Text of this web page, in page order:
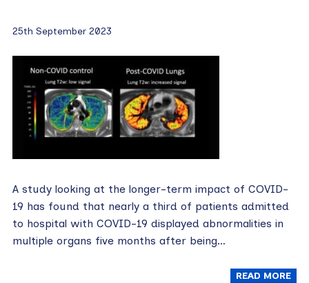
25th September 2023
A study looking at the longer-term impact of COVID-
19 has found that nearly a third of patients admitted
to hospital with COVID-19 displayed abnormalities in
multiple organs five months after being…
READ MORE